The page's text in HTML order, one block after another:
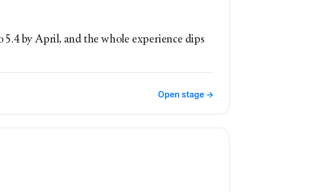
5.4 by April, and the whole experience dips
Open stage →